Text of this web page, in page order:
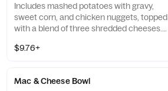
Includes mashed potatoes with gravy,
sweet corn, and chicken nuggets, topped
with a blend of three shredded cheeses.
$9.76+
Mac & Cheese Bowl